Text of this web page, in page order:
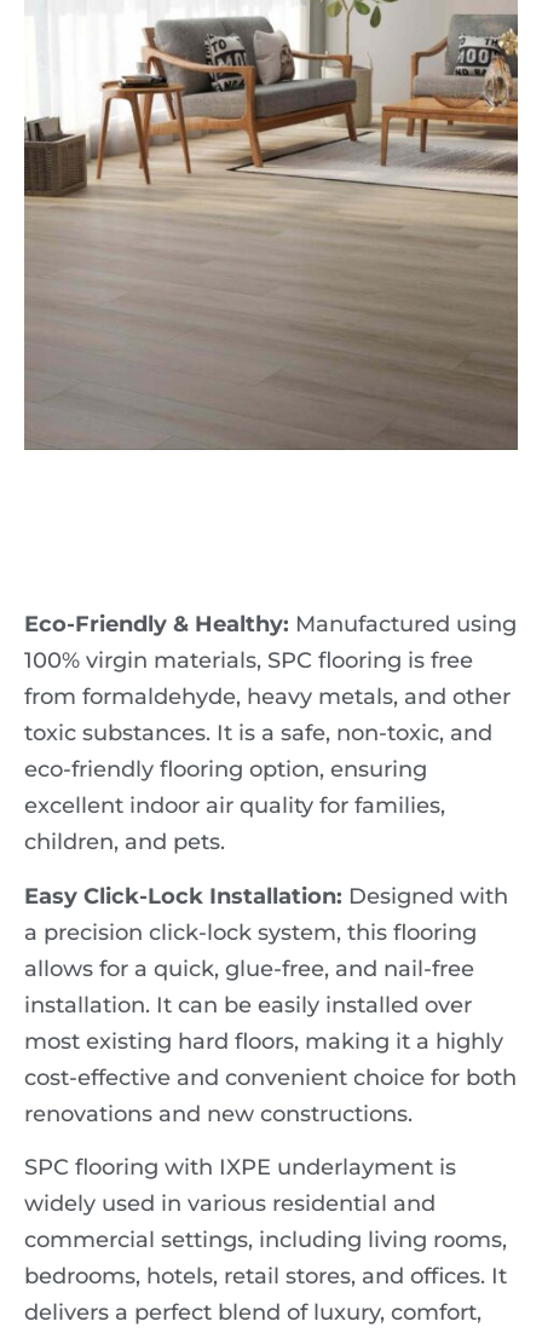
Eco-Friendly & Healthy: Manufactured using
100% virgin materials, SPC flooring is free
from formaldehyde, heavy metals, and other
toxic substances. It is a safe, non-toxic, and
eco-friendly flooring option, ensuring
excellent indoor air quality for families,
children, and pets.
Easy Click-Lock Installation: Designed with
a precision click-lock system, this flooring
allows for a quick, glue-free, and nail-free
installation. It can be easily installed over
most existing hard floors, making it a highly
cost-effective and convenient choice for both
renovations and new constructions.
SPC flooring with IXPE underlayment is
widely used in various residential and
commercial settings, including living rooms,
bedrooms, hotels, retail stores, and offices. It
delivers a perfect blend of luxury, comfort,